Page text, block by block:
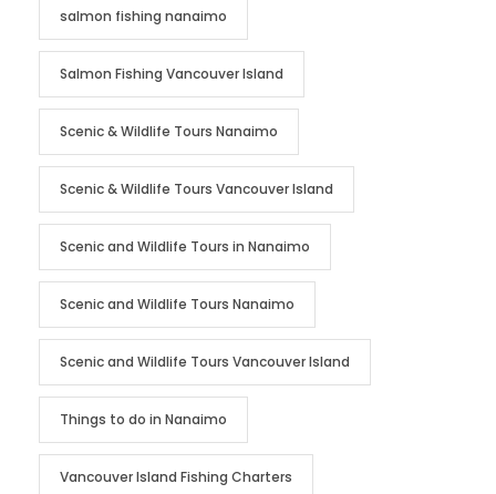
salmon fishing nanaimo
Salmon Fishing Vancouver Island
Scenic & Wildlife Tours Nanaimo
Scenic & Wildlife Tours Vancouver Island
Scenic and Wildlife Tours in Nanaimo
Scenic and Wildlife Tours Nanaimo
Scenic and Wildlife Tours Vancouver Island
Things to do in Nanaimo
Vancouver Island Fishing Charters